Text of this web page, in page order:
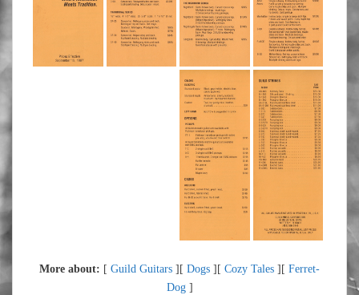
More about: [ Guild Guitars ][ Dogs ][ Cozy Tales ][ Ferret-
Dog]